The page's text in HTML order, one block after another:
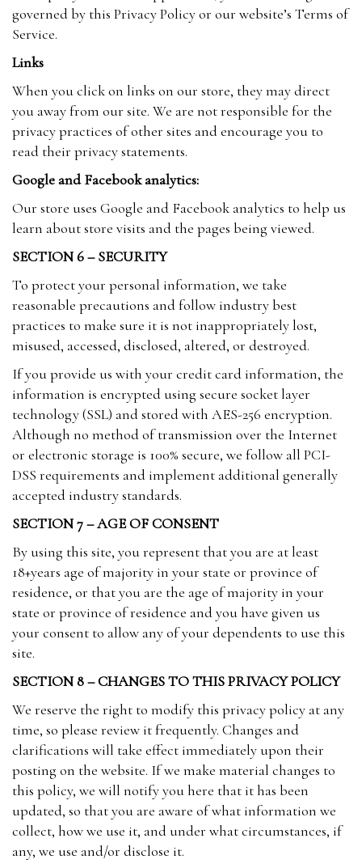
governed by this Privacy Policy or our website’s Terms of
Service.
Links
When you click on links on our store, they may direct
you away from our site. We are not responsible for the
privacy practices of other sites and encourage you to
read their privacy statements.
Google and Facebook analytics:
Our store uses Google and Facebook analytics to help us
learn about store visits and the pages being viewed.
SECTION 6 – SECURITY
To protect your personal information, we take
reasonable precautions and follow industry best
practices to make sure it is not inappropriately lost,
misused, accessed, disclosed, altered, or destroyed.
If you provide us with your credit card information, the
information is encrypted using secure socket layer
technology (SSL) and stored with AES-256 encryption.
Although no method of transmission over the Internet
or electronic storage is 100% secure, we follow all PCI-
DSS requirements and implement additional generally
accepted industry standards.
SECTION 7 – AGE OF CONSENT
By using this site, you represent that you are at least
18+years age of majority in your state or province of
residence, or that you are the age of majority in your
state or province of residence and you have given us
your consent to allow any of your dependents to use this
site.
SECTION 8 – CHANGES TO THIS PRIVACY POLICY
We reserve the right to modify this privacy policy at any
time, so please review it frequently. Changes and
clarifications will take effect immediately upon their
posting on the website. If we make material changes to
this policy, we will notify you here that it has been
updated, so that you are aware of what information we
collect, how we use it, and under what circumstances, if
any, we use and/or disclose it.